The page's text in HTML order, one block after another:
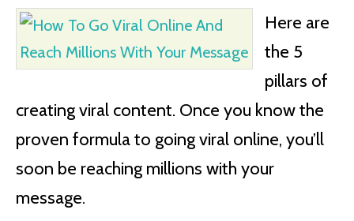
Here are
the 5
pillars of
creating viral content. Once you know the
proven formula to going viral online, you’ll
soon be reaching millions with your
message.